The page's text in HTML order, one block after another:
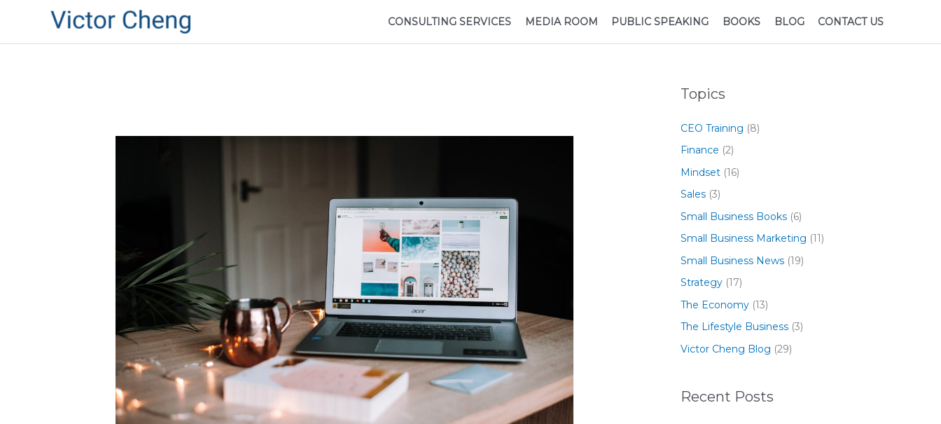
CONSULTING SERVICES MEDIA ROOM PUBLIC SPEAKING BOOKS BLOG CONTACT US
Topics
CEO Training (8)
Finance (2)
Mindset (16)
Sales (3)
Small Business Books (6)
Small Business Marketing (11)
Small Business News (19)
Strategy (17)
The Economy (13)
The Lifestyle Business (3)
Victor Cheng Blog (29)
Recent Posts